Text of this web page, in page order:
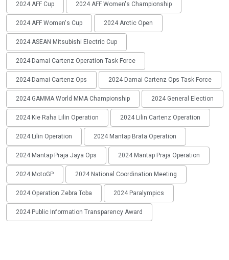
2024 AFF Cup 2024 AFF Women's Championship
2024 AFF Women's Cup 2024 Arctic Open
2024 ASEAN Mitsubishi Electric Cup
2024 Damai Cartenz Operation Task Force
2024 Damai Cartenz Ops 2024 Damai Cartenz Ops Task Force
2024 GAMMA World MMA Championship 2024 General Election
2024 Kie Raha Lilin Operation 2024 Lilin Cartenz Operation
2024 Lilin Operation 2024 Mantap Brata Operation
2024 Mantap Praja Jaya Ops 2024 Mantap Praja Operation
2024 MotoGP 2024 National Coordination Meeting
2024 Operation Zebra Toba 2024 Paralympics
2024 Public Information Transparency Award